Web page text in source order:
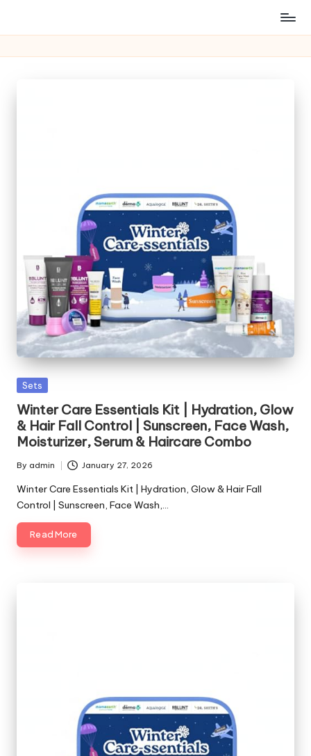
Posted
Sets
Winter Care Essentials Kit | Hydration, Glow
& Hair Fall Control | Sunscreen, Face Wash,
Moisturizer, Serum & Haircare Combo
Posted
by
By admin January 27, 2026
Winter Care Essentials Kit | Hydration, Glow & Hair Fall
Control | Sunscreen, Face Wash,…
Read More